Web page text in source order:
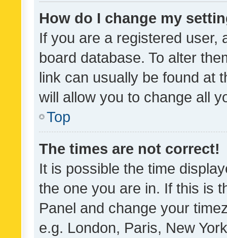
How do I change my
If you are a registered user,
board database. To alter
link can usually be found at
will allow you to change all
Top
The times are not correct!
It is possible the time
the one you are in. If this is
Panel and change your
e.g. London, Paris, New